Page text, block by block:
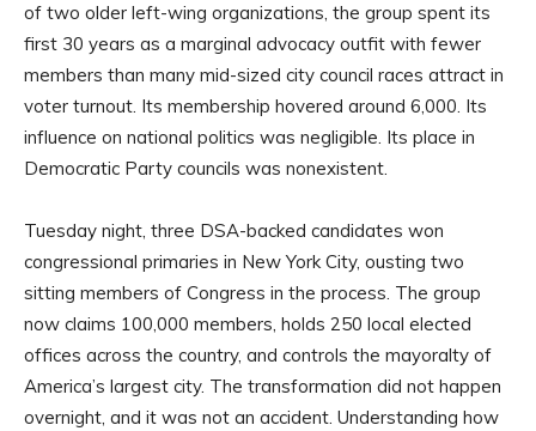
of two older left-wing organizations, the group spent its
first 30 years as a marginal advocacy outfit with fewer
members than many mid-sized city council races attract in
voter turnout. Its membership hovered around 6,000. Its
influence on national politics was negligible. Its place in
Democratic Party councils was nonexistent.
Tuesday night, three DSA-backed candidates won
congressional primaries in New York City, ousting two
sitting members of Congress in the process. The group
now claims 100,000 members, holds 250 local elected
offices across the country, and controls the mayoralty of
America’s largest city. The transformation did not happen
overnight, and it was not an accident. Understanding how